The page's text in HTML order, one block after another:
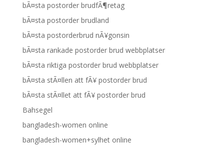
bÃ¤sta postorder brudfÃ¶retag
bÃ¤sta postorder brudland
bÃ¤sta postorderbrud nÃ¥gonsin
bÃ¤sta rankade postorder brud webbplatser
bÃ¤sta riktiga postorder brud webbplatser
bÃ¤sta stÃ¤llen att fÃ¥ postorder brud
bÃ¤sta stÃ¤llet att fÃ¥ postorder brud
Bahsegel
bangladesh-women online
bangladesh-women+sylhet online